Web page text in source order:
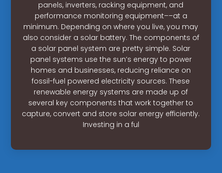
panels, inverters, racking equipment, and
performance monitoring equipment––at a
minimum. Depending on where you live, you may
also consider a solar battery. The components of
a solar panel system are pretty simple. Solar
panel systems use the sun’s energy to power
homes and businesses, reducing reliance on
fossil-fuel powered electricity sources. These
renewable energy systems are made up of
several key components that work together to
capture, convert and store solar energy efficiently.
Investing in a ful